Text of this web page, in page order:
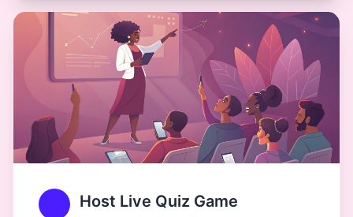
Host Live Quiz Game